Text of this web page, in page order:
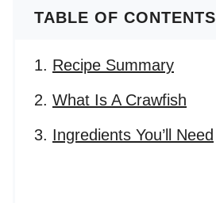
TABLE OF CONTENTS
Recipe Summary
What Is A Crawfish
Ingredients You’ll Need